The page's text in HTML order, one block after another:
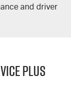
and driver
PLUS